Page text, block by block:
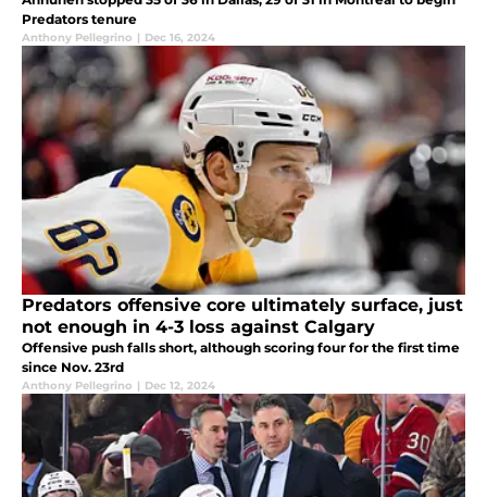
Predators tenure
Anthony Pellegrino | Dec 16, 2024
Predators offensive core ultimately surface, just
not enough in 4-3 loss against Calgary
Offensive push falls short, although scoring four for the first time
since Nov. 23rd
Anthony Pellegrino | Dec 12, 2024